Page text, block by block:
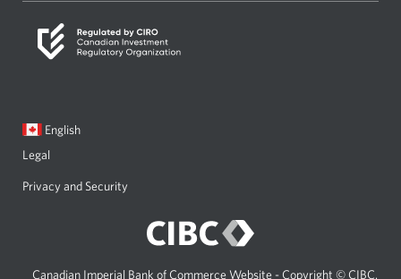
Current
English
dialog.
Legal
Privacy and Security
Canadian Imperial Bank of Commerce Website - Copyright © CIBC.